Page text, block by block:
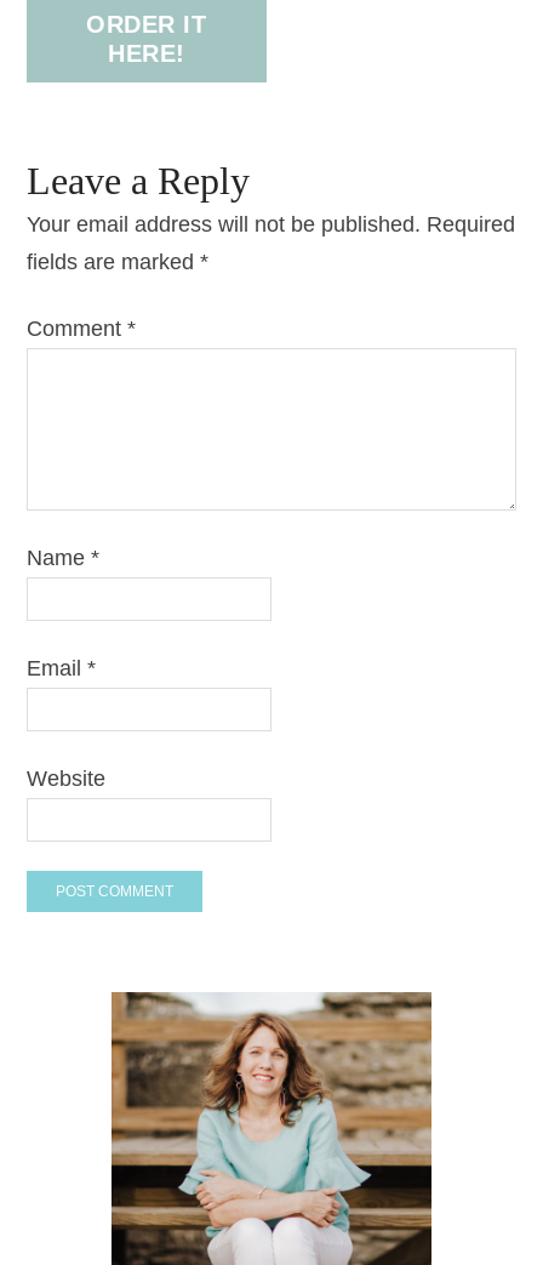
ORDER IT
HERE!
Leave a Reply
Your email address will not be published. Required
fields are marked*
Comment*
Name*
Email*
Website